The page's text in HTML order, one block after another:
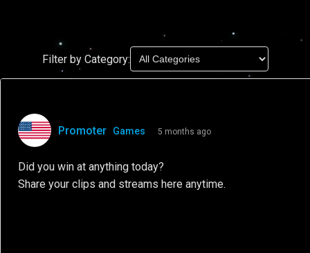
Filter by Category:
Promoter Games 5 months ago
Did you win at anything today?
Share your clips and streams here anytime.